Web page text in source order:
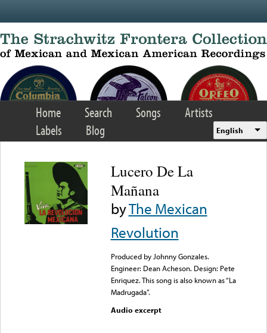
Home Search Songs
Artists
Labels
Blog English
Lucero De La
Mañana
byThe Mexican
Revolution
Produced by Johnny Gonzales.
Engineer: Dean Acheson. Design: Pete
Enriquez. This song is also known as “La
Madrugada”.
Audio excerpt